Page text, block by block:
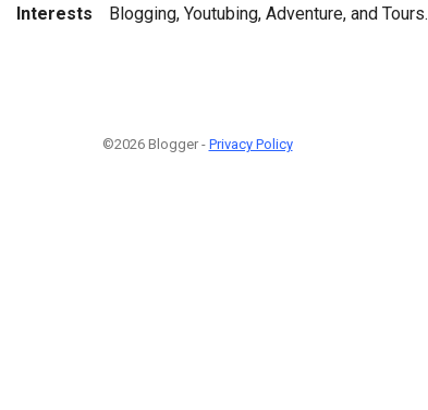
Interests
Blogging, Youtubing, Adventure, and Tours.
©2026 Blogger - Privacy Policy